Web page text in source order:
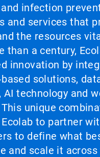
infection
and services that
the resources
than a century,
innovation by
solutions,
AI technology and
unique
to partner
to define what
and scale it